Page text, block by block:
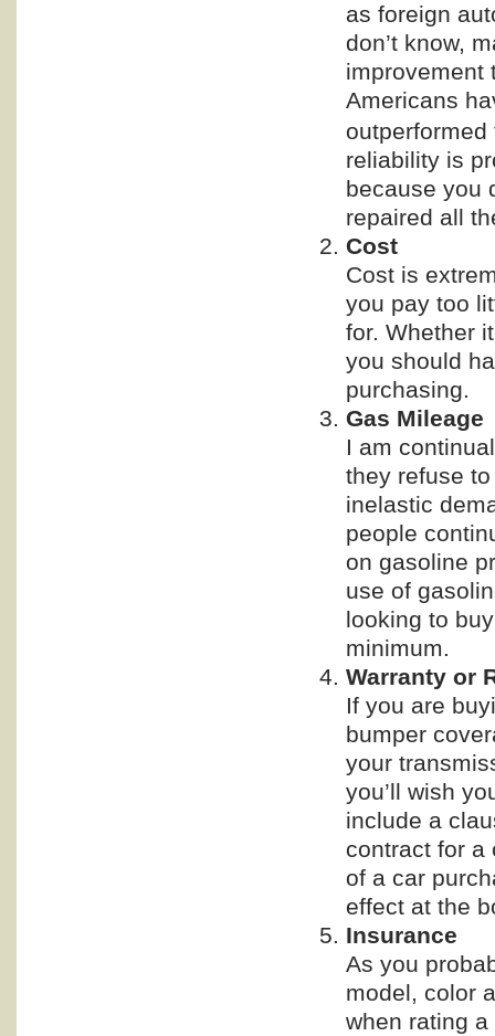
as foreign
don’t know,
improvement
Americans
reliability is
because you
repaired all
Cost
Cost is
you pay too
for. Whether
you should
purchasing.
Gas Mileage
I am
they refuse
inelastic
people
on gasoline
use of
looking to
minimum.
Warranty or
If you are
bumper
your
you’ll wish
include a
contract for a
of a car
effect at the
Insurance
As you
model, color
when rating